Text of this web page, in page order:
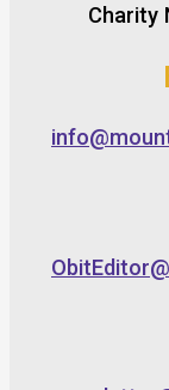
Charity